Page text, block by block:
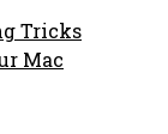
Tricks
Mac